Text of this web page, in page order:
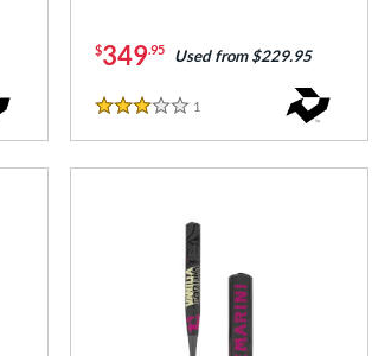
$349.95 Used from $229.95
3 Stars
1